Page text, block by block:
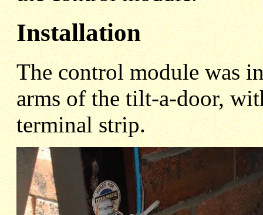
Installation
The control module was
arms of the tilt-a-door,
terminal strip.